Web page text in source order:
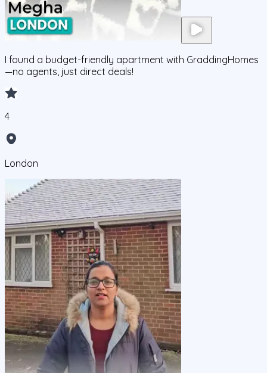
I found a budget-friendly apartment with GraddingHomes
—no agents, just direct deals!
4
London